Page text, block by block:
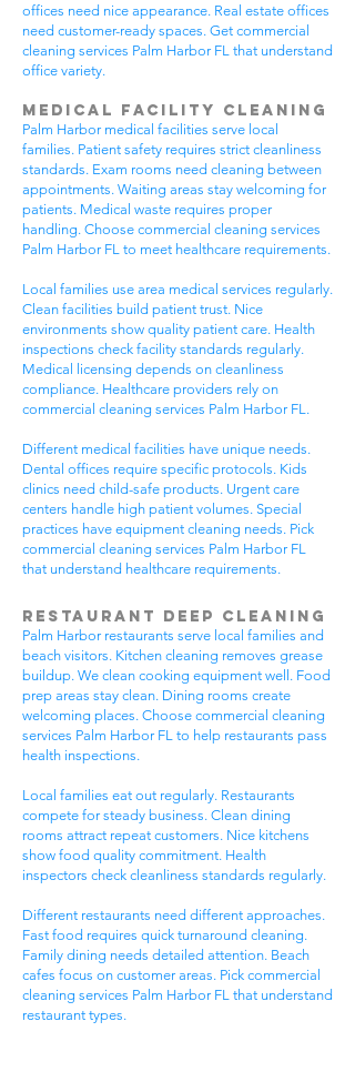
offices need nice appearance. Real estate offices
need customer-ready spaces. Get commercial
cleaning services Palm Harbor FL that understand
office variety.
Medical Facility Cleaning
Palm Harbor medical facilities serve local
families. Patient safety requires strict cleanliness
standards. Exam rooms need cleaning between
appointments. Waiting areas stay welcoming for
patients. Medical waste requires proper
handling. Choose commercial cleaning services
Palm Harbor FL to meet healthcare requirements.
Local families use area medical services regularly.
Clean facilities build patient trust. Nice
environments show quality patient care. Health
inspections check facility standards regularly.
Medical licensing depends on cleanliness
compliance. Healthcare providers rely on
commercial cleaning services Palm Harbor FL.
Different medical facilities have unique needs.
Dental offices require specific protocols. Kids
clinics need child-safe products. Urgent care
centers handle high patient volumes. Special
practices have equipment cleaning needs. Pick
commercial cleaning services Palm Harbor FL
that understand healthcare requirements.
Restaurant Deep Cleaning
Palm Harbor restaurants serve local families and
beach visitors. Kitchen cleaning removes grease
buildup. We clean cooking equipment well. Food
prep areas stay clean. Dining rooms create
welcoming places. Choose commercial cleaning
services Palm Harbor FL to help restaurants pass
health inspections.
Local families eat out regularly. Restaurants
compete for steady business. Clean dining
rooms attract repeat customers. Nice kitchens
show food quality commitment. Health
inspectors check cleanliness standards regularly.
Different restaurants need different approaches.
Fast food requires quick turnaround cleaning.
Family dining needs detailed attention. Beach
cafes focus on customer areas. Pick commercial
cleaning services Palm Harbor FL that understand
restaurant types.